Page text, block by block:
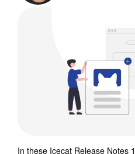
In these Icecat Release Notes